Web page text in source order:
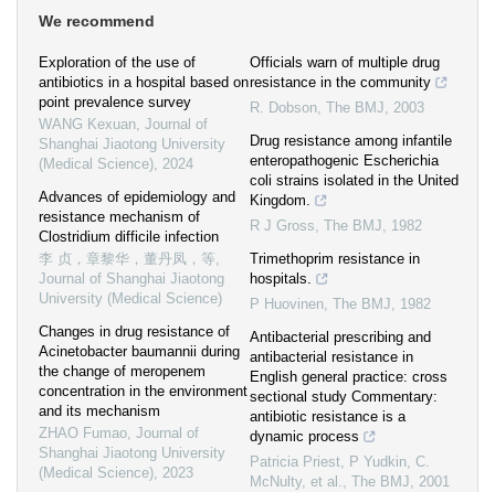
We recommend
Exploration of the use of
antibiotics in a hospital based on
point prevalence survey
WANG Kexuan, Journal of
Shanghai Jiaotong University
(Medical Science), 2024
Advances of epidemiology and
resistance mechanism of
Clostridium difficile infection
李 贞，章黎华，董丹凤，等,
Journal of Shanghai Jiaotong
University (Medical Science)
Changes in drug resistance of
Acinetobacter baumannii during
the change of meropenem
concentration in the environment
and its mechanism
ZHAO Fumao, Journal of
Shanghai Jiaotong University
(Medical Science), 2023
Officials warn of multiple drug
resistance in the community
R. Dobson, The BMJ, 2003
Drug resistance among infantile
enteropathogenic Escherichia
coli strains isolated in the United
Kingdom.
R J Gross, The BMJ, 1982
Trimethoprim resistance in
hospitals.
P Huovinen, The BMJ, 1982
Antibacterial prescribing and
antibacterial resistance in
English general practice: cross
sectional study Commentary:
antibiotic resistance is a
dynamic process
Patricia Priest, P Yudkin, C.
McNulty, et al., The BMJ, 2001